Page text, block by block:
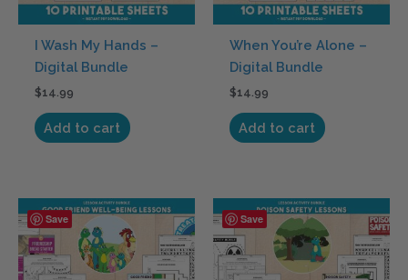
I Wash My Hands –
Digital Bundle
$14.99
Add to cart
When You’re Alone –
Digital Bundle
$14.99
Add to cart
Save Save